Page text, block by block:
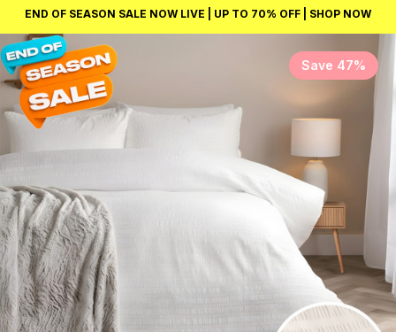
END OF SEASON SALE NOW LIVE | UP TO 70% OFF | SHOP NOW
Save 47%